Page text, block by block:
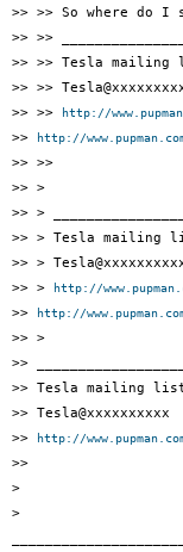
>> >> So where do I
>> >>
>> >> Tesla
>> >>
>> >>
http://
>>
http://
>> >>
>> >
>> >
>> > Tesla mailing
>> >
>> >
http://
>>
http://
>> >
>>
>> Tesla mailing
>> Tesla@xxxxxxxxxx
>>
http://
>>
>
>